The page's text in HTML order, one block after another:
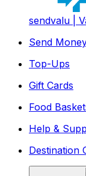
sendvalu |
Send
Top-Ups
Gift Cards
Food
Help &
Destination